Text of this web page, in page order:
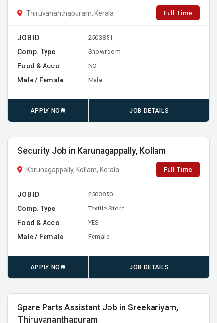
Thiruvananthapuram, Kerala Full Time
JOB ID 2503851
Comp. Type Showroom
Food & Acco NO
Male / Female Male
APPLY NOW JOB DETAILS
Security Job in Karunagappally, Kollam
Karunagappally, Kollam, Kerala Full Time
JOB ID 2503850
Comp. Type Textile Store
Food & Acco YES
Male / Female Female
APPLY NOW JOB DETAILS
Spare Parts Assistant Job in Sreekariyam,
Thiruvananthapuram